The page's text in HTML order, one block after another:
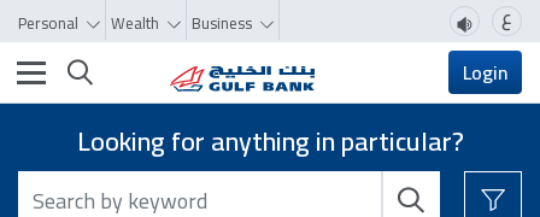
Personal Wealth Business ع
Toggle navigation Login
Looking for anything in particular?